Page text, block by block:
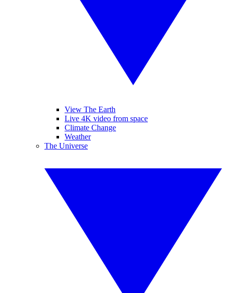
View The Earth
Live 4K video from space
Climate Change
Weather
The Universe